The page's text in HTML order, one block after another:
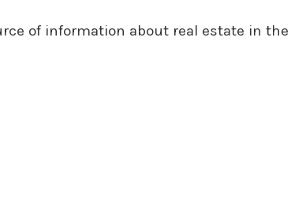
of information about real estate in the